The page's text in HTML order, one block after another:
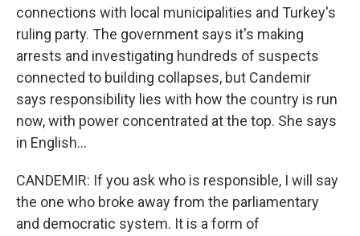
connections with local municipalities and Turkey's
ruling party. The government says it's making
arrests and investigating hundreds of suspects
connected to building collapses, but Candemir
says responsibility lies with how the country is run
now, with power concentrated at the top. She says
in English...
CANDEMIR: If you ask who is responsible, I will say
the one who broke away from the parliamentary
and democratic system. It is a form of